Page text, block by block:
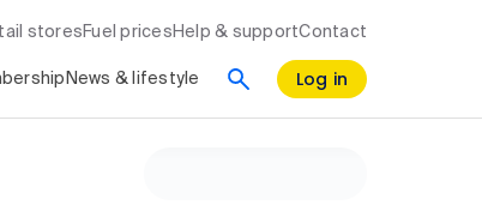
stores Fuel prices Help & supportContact
News & lifestyle Log in